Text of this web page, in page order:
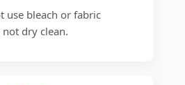
use bleach or fabric
dry clean.